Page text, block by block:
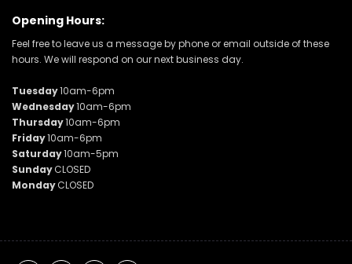
Opening Hours:
Feel free to leave us a message by phone or email outside of these
hours. We will respond on our next business day.
Tuesday10am-6pm
Wednesday10am-6pm
Thursday10am-6pm
Friday10am-6pm
Saturday10am-5pm
SundayCLOSED
MondayCLOSED